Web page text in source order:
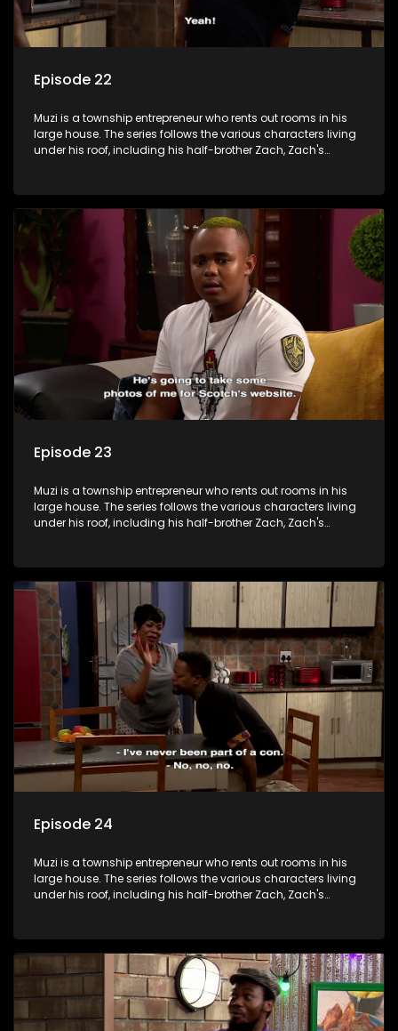
Episode 22
Muzi is a township entrepreneur who rents out rooms in his
large house. The series follows the various characters living
under his roof, including his half-brother Zach, Zach's
revolving door for classic township characters who come
and go for a whole host of reasons and together they all
form a far from ordinary family.
Episode 23
Muzi is a township entrepreneur who rents out rooms in his
large house. The series follows the various characters living
under his roof, including his half-brother Zach, Zach's
revolving door for classic township characters who come
and go for a whole host of reasons and together they all
form a far from ordinary family.
Episode 24
Muzi is a township entrepreneur who rents out rooms in his
large house. The series follows the various characters living
under his roof, including his half-brother Zach, Zach's
revolving door for classic township characters who come
and go for a whole host of reasons and together they all
form a far from ordinary family.